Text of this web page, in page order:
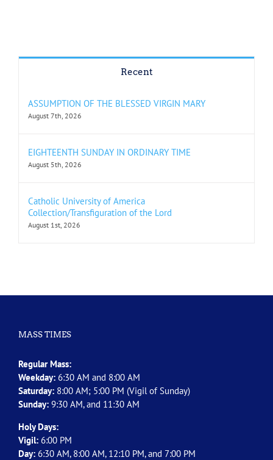
Recent
ASSUMPTION OF THE BLESSED VIRGIN MARY
August 7th, 2026
EIGHTEENTH SUNDAY IN ORDINARY TIME
August 5th, 2026
Catholic University of America
Collection/Transfiguration of the Lord
August 1st, 2026
MASS TIMES
Regular Mass:
Weekday: 6:30 AM and 8:00 AM
Saturday: 8:00 AM; 5:00 PM (Vigil of Sunday)
Sunday: 9:30 AM, and 11:30 AM
Holy Days:
Vigil: 6:00 PM
Day: 6:30 AM, 8:00 AM, 12:10 PM, and 7:00 PM